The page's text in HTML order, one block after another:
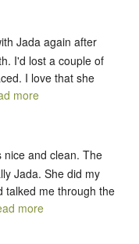
Jada again after
I'd lost a couple of
I love that she
more
nice and clean. The
Jada. She did my
talked me through the
more